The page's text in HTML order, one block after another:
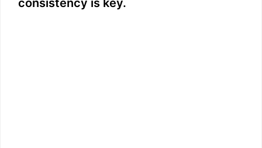
consistency is key.